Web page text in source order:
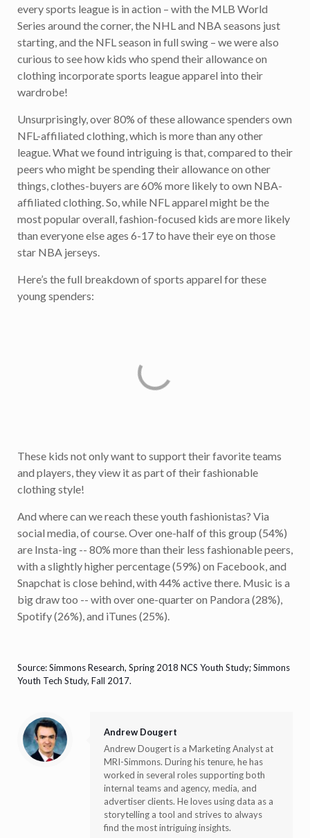
every sports league is in action – with the MLB World
Series around the corner, the NHL and NBA seasons just
starting, and the NFL season in full swing – we were also
curious to see how kids who spend their allowance on
clothing incorporate sports league apparel into their
wardrobe!
Unsurprisingly, over 80% of these allowance spenders own
NFL-affiliated clothing, which is more than any other
league. What we found intriguing is that, compared to their
peers who might be spending their allowance on other
things, clothes-buyers are 60% more likely to own NBA-
affiliated clothing. So, while NFL apparel might be the
most popular overall, fashion-focused kids are more likely
than everyone else ages 6-17 to have their eye on those
star NBA jerseys.
Here’s the full breakdown of sports apparel for these
young spenders:
These kids not only want to support their favorite teams
and players, they view it as part of their fashionable
clothing style!
And where can we reach these youth fashionistas? Via
social media, of course. Over one-half of this group (54%)
are Insta-ing -- 80% more than their less fashionable peers,
with a slightly higher percentage (59%) on Facebook, and
Snapchat is close behind, with 44% active there. Music is a
big draw too -- with over one-quarter on Pandora (28%),
Spotify (26%), and iTunes (25%).
Source: Simmons Research, Spring 2018 NCS Youth Study; Simmons
Youth Tech Study, Fall 2017.
Andrew Dougert
Andrew Dougert is a Marketing Analyst at
MRI-Simmons. During his tenure, he has
worked in several roles supporting both
internal teams and agency, media, and
advertiser clients. He loves using data as a
storytelling a tool and strives to always
find the most intriguing insights.